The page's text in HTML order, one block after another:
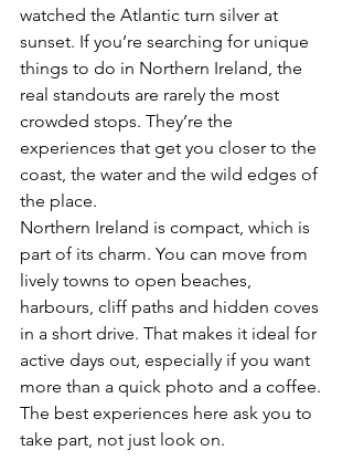
watched the Atlantic turn silver at
sunset. If you’re searching for unique
things to do in Northern Ireland, the
real standouts are rarely the most
crowded stops. They’re the
experiences that get you closer to the
coast, the water and the wild edges of
the place.
Northern Ireland is compact, which is
part of its charm. You can move from
lively towns to open beaches,
harbours, cliff paths and hidden coves
in a short drive. That makes it ideal for
active days out, especially if you want
more than a quick photo and a coffee.
The best experiences here ask you to
take part, not just look on.